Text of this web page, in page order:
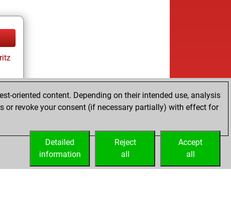
oriented content. Depending on their intended use, analysis
or revoke your consent (if necessary partially) with effect for
Accept
all
Reject
all
Detailed
information